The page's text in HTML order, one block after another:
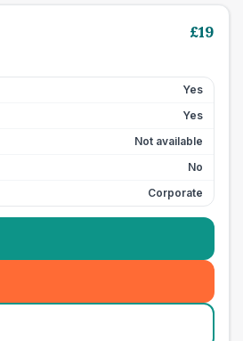
£19
Yes
Yes
Not available
No
Corporate